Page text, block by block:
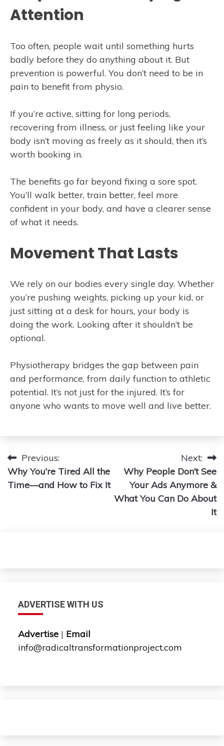
Attention
Too often, people wait until something hurts
badly before they do anything about it. But
prevention is powerful. You don’t need to be in
pain to benefit from physio.
If you’re active, sitting for long periods,
recovering from illness, or just feeling like your
body isn’t moving as freely as it should, then it’s
worth booking in.
The benefits go far beyond fixing a sore spot.
You’ll walk better, train better, feel more
confident in your body, and have a clearer sense
of what it needs.
Movement That Lasts
We rely on our bodies every single day. Whether
you’re pushing weights, picking up your kid, or
just sitting at a desk for hours, your body is
doing the work. Looking after it shouldn’t be
optional.
Physiotherapy bridges the gap between pain
and performance, from daily function to athletic
potential. It’s not just for the injured. It’s for
anyone who wants to move well and live better.
Post
navigation
Previous:
Why You’re Tired All the
Time—and How to Fix It
Next:
Why People Don’t See
Your Ads Anymore &
What You Can Do About
It
ADVERTISE WITH US
Advertise | Email
info@radicaltransformationproject.com